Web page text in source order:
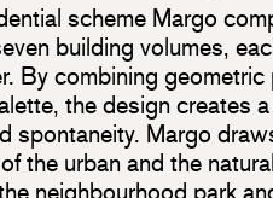
scheme Margo
building volumes,
By combining
the design creates
spontaneity. Margo
the urban and the
neighbourhood park